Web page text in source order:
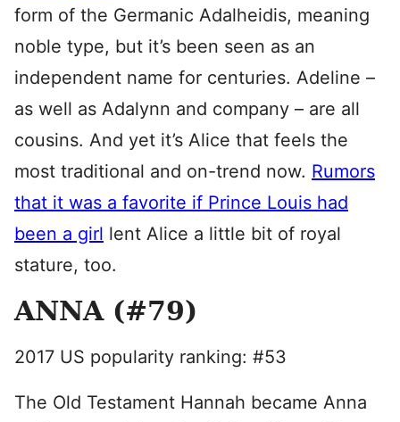
form of the Germanic Adalheidis, meaning
noble type, but it’s been seen as an
independent name for centuries. Adeline –
as well as Adalynn and company – are all
cousins. And yet it’s Alice that feels the
most traditional and on-trend now. Rumors
that it was a favorite if Prince Louis had
been a girl lent Alice a little bit of royal
stature, too.
ANNA (#79)
2017 US popularity ranking: #53
The Old Testament Hannah became Anna